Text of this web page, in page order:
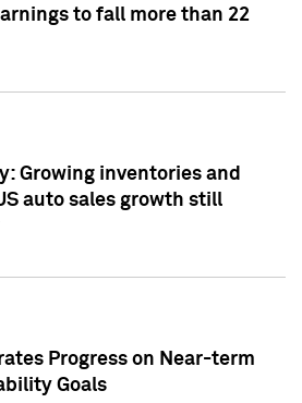
to fall more than 22
Growing inventories and
auto sales growth still
Progress on Near-term
Goals